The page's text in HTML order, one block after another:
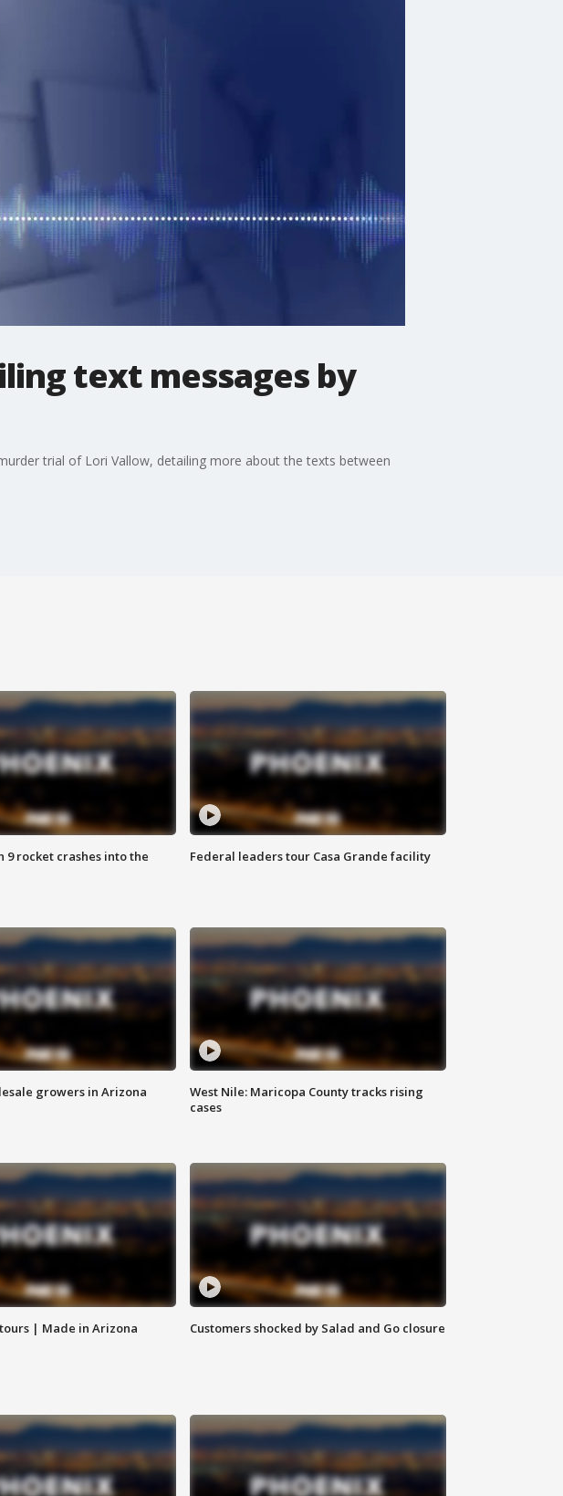
text messages by
trial of Lori Vallow, detailing more about the texts between
9 rocket crashes into the
Federal leaders tour Casa Grande facility
growers in Arizona
West Nile: Maricopa County tracks rising
cases
| Made in Arizona Customers shocked by Salad and Go closure